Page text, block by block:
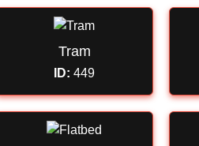
Tram
ID: 449